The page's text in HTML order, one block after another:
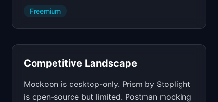
Freemium
Competitive Landscape
Mockoon is desktop-only. Prism by Stoplight
is open-source but limited. Postman mocking